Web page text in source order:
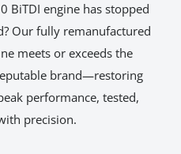
BiTDI engine has stopped
Our fully remanufactured
meets or exceeds the
brand—restoring
performance, tested,
precision.